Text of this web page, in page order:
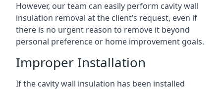
However, our team can easily perform cavity wall
insulation removal at the client’s request, even if
there is no urgent reason to remove it beyond
personal preference or home improvement goals.
Improper Installation
If the cavity wall insulation has been installed